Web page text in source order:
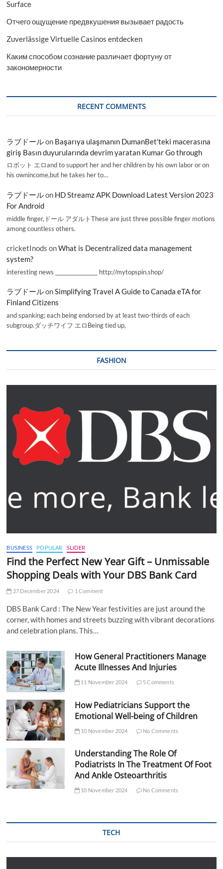
Surface
Отчего ощущение предвкушения вызывает радость
Zuverlässige Virtuelle Casinos entdecken
Каким способом сознание различает фортуну от
закономерности
RECENT COMMENTS
ラブドールon Başarıya ulaşmanın DumanBet’teki macerasına
giriş Basın duyurularında devrim yaratan Kumar Go through
ロボット エロand to support her and her children by his own labor or on
his ownincome,but he takes her to…
ラブドールon HD Streamz APK Download Latest Version 2023
For Android
middle finger,ドール アダルトThese are just three possible finger motions
among countless others.
cricketInods onWhat is Decentralized data management
system?
interesting news _________________ http://mytopspin.shop/
ラブドールonSimplifying Travel A Guide to Canada eTA for
Finland Citizens
and spanking; each being endorsed by at least two-thirds of each
subgroup.ダッチワイフ エロBeing tied up,
FASHION
BUSINESS POPULAR SLIDER
Find the Perfect New Year Gift – Unmissable
Shopping Deals with Your DBS Bank Card
27 December 2024 1 Comment
DBS Bank Card : The New Year festivities are just around the
corner, with homes and streets buzzing with vibrant decorations
and celebration plans. This…
How General Practitioners Manage
Acute Illnesses And Injuries
11 November 2024 5 Comments
How Pediatricians Support the
Emotional Well-being of Children
10 November 2024 No Comments
Understanding The Role Of
Podiatrists In The Treatment Of Foot
And Ankle Osteoarthritis
10 November 2024 No Comments
TECH